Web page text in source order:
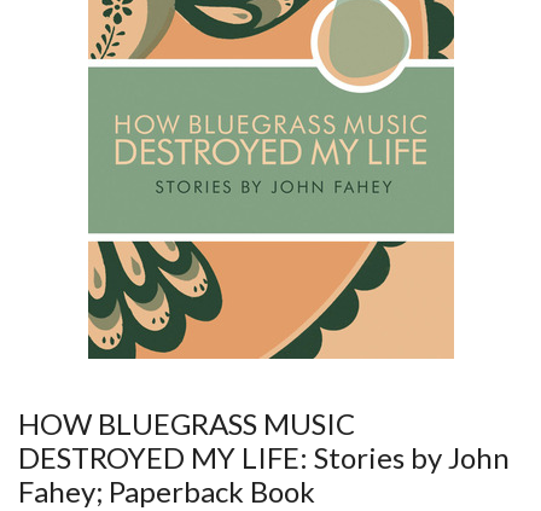
HOW BLUEGRASS MUSIC
DESTROYED MY LIFE: Stories by John
Fahey; Paperback Book